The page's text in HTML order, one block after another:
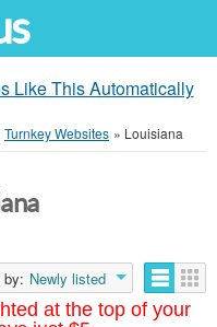
Like This Automatically
Turnkey Websites » Louisiana
at the top of your
by: Newly listed